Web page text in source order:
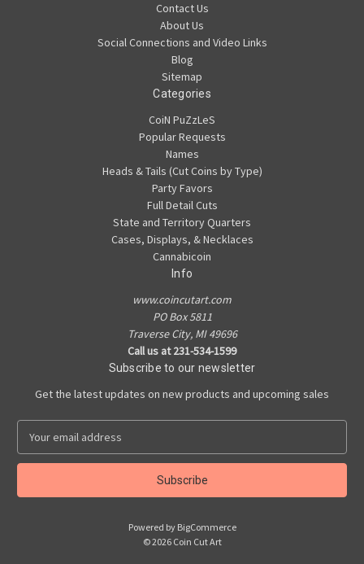
Contact Us
About Us
Social Connections and Video Links
Blog
Sitemap
Categories
CoiN PuZzLeS
Popular Requests
Names
Heads & Tails (Cut Coins by Type)
Party Favors
Full Detail Cuts
State and Territory Quarters
Cases, Displays, & Necklaces
Cannabicoin
Info
www.coincutart.com
PO Box 5811
Traverse City, MI 49696
Call us at 231-534-1599
Subscribe to our newsletter
Get the latest updates on new products and upcoming sales
a
l
Powered by BigCommerce
© 2026 Coin Cut Art